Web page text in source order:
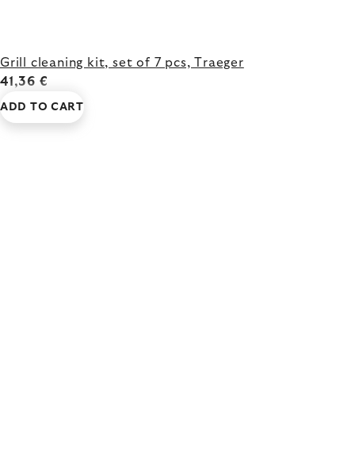
Grill cleaning kit, set of 7 pcs, Traeger
41,36 €
ADD TO CART